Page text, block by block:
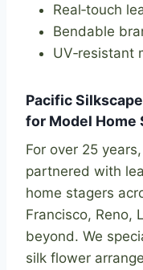
Real‑touch
Bendable
UV‑resistant
Pacific
for Model Home
For over 25
partnered with
home stagers
Francisco, Reno,
beyond. We
silk flower